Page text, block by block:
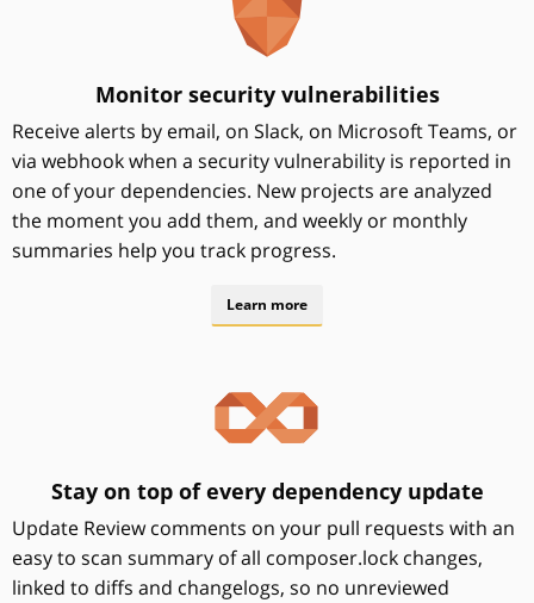
Monitor security vulnerabilities
Receive alerts by email, on Slack, on Microsoft Teams, or
via webhook when a security vulnerability is reported in
one of your dependencies. New projects are analyzed
the moment you add them, and weekly or monthly
summaries help you track progress.
Learn more
Stay on top of every dependency update
Update Review comments on your pull requests with an
easy to scan summary of all composer.lock changes,
linked to diffs and changelogs, so no unreviewed